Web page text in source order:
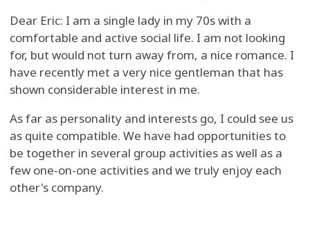
Dear Eric: I am a single lady in my 70s with a
comfortable and active social life. I am not looking
for, but would not turn away from, a nice romance. I
have recently met a very nice gentleman that has
shown considerable interest in me.
As far as personality and interests go, I could see us
as quite compatible. We have had opportunities to
be together in several group activities as well as a
few one-on-one activities and we truly enjoy each
other's company.